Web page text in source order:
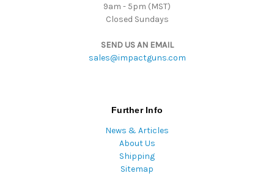
9am - 5pm (MST)
Closed Sundays
SEND US AN EMAIL
sales@impactguns.com
Further Info
News & Articles
About Us
Shipping
Sitemap